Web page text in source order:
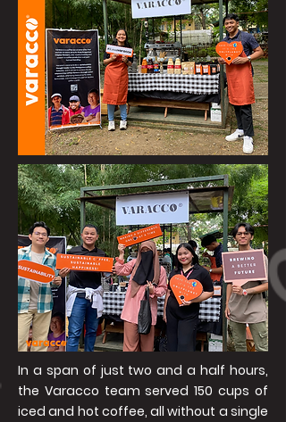
In a span of just two and a half hours,
the Varacco team served 150 cups of
iced and hot coffee, all without a single